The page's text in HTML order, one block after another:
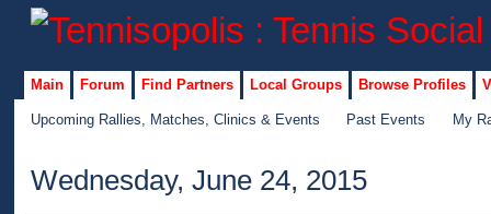
Main Forum Find Partners Local Groups Browse Profiles
Upcoming Rallies, Matches, Clinics & Events Past Events My
Wednesday, June 24, 2015